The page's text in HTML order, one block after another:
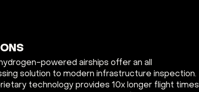
powered airships offer an all
solution to modern infrastructure inspection.
technology provides 10x longer flight times